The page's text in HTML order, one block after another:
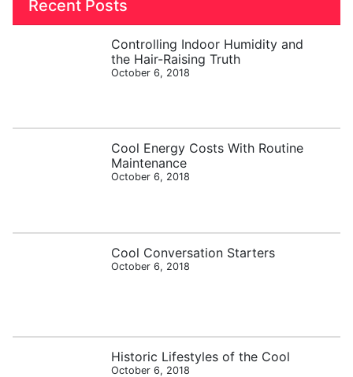
Recent Posts
Controlling Indoor Humidity and
the Hair-Raising Truth
October 6, 2018
Cool Energy Costs With Routine
Maintenance
October 6, 2018
Cool Conversation Starters
October 6, 2018
Historic Lifestyles of the Cool
October 6, 2018